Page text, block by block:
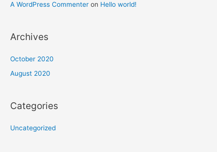
A WordPress Commenter on Hello world!
Archives
October 2020
August 2020
Categories
Uncategorized